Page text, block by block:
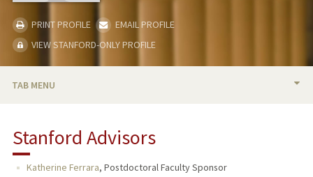
PRINT PROFILE
EMAIL PROFILE
VIEW STANFORD-ONLY PROFILE
TAB MENU
PUBLICATIONS
Stanford Advisors
Katherine Ferrara, Postdoctoral Faculty Sponsor